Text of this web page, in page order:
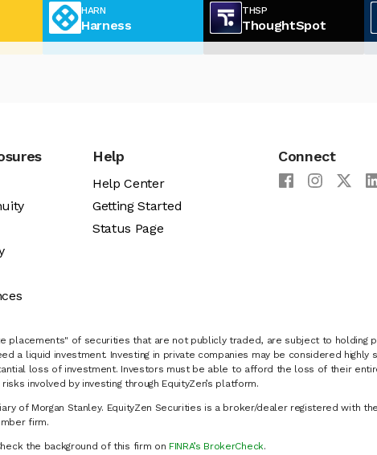
HARN
Harness
THSP
ThoughtSpot
Help
Help Center
Getting Started
Status Page
Connect
placements" of securities that are not publicly traded, are subject to holding
a liquid investment. Investing in private companies may be considered highly
loss of investment. Investors must be able to afford the loss of their
involved by investing through EquityZen’s platform.
of Morgan Stanley. EquityZen Securities is a broker/dealer registered with
firm.
the background of this firm on FINRA’s BrokerCheck.